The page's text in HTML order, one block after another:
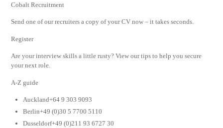
Cobalt Recruitment
Send one of our recruiters a copy of your CV now – it takes seconds.
Register
Are your interview skills a little rusty? View our tips to help you secure
your next role.
A-Z guide
Auckland+64 9 303 9093
Berlin+49 (0)30 5 7700 5110
Dusseldorf+49 (0)211 93 6727 30